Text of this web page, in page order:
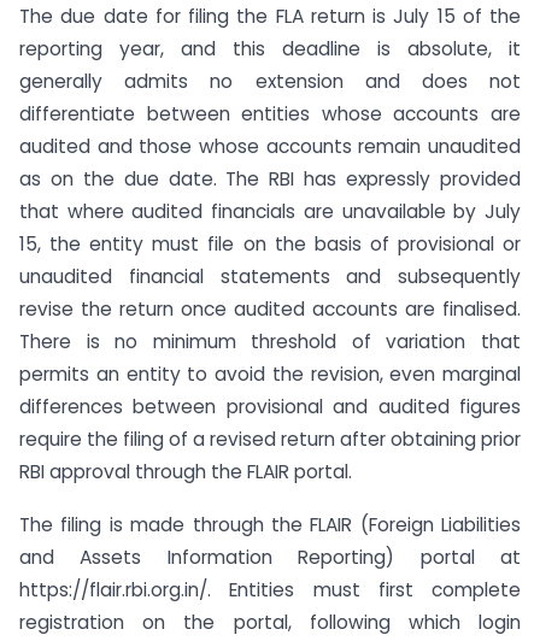
The due date for filing the FLA return is July 15 of the
reporting year, and this deadline is absolute, it
generally admits no extension and does not
differentiate between entities whose accounts are
audited and those whose accounts remain unaudited
as on the due date. The RBI has expressly provided
that where audited financials are unavailable by July
15, the entity must file on the basis of provisional or
unaudited financial statements and subsequently
revise the return once audited accounts are finalised.
There is no minimum threshold of variation that
permits an entity to avoid the revision, even marginal
differences between provisional and audited figures
require the filing of a revised return after obtaining prior
RBI approval through the FLAIR portal.
The filing is made through the FLAIR (Foreign Liabilities
and Assets Information Reporting) portal at
https://flair.rbi.org.in/. Entities must first complete
registration on the portal, following which login